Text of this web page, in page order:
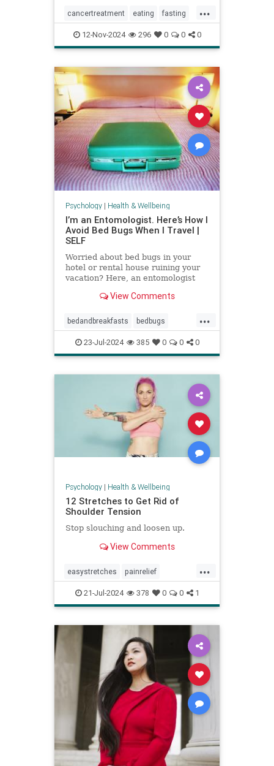
...
cancertreatment eating fasting
healthandwellness
intermittentfasting nutrition pcos
12-Nov-2024 296 0 0 0
Psychology| Health & Wellbeing
I’m an Entomologist. Here’s How I
Avoid Bed Bugs When I Travel |
SELF
Worried about bed bugs in your
hotel or rental house ruining your
vacation? Here, an entomologist
bugs when traveling.
View Comments
...
bedandbreakfasts bedbugs
holidays hotels pestcontrol
safetravels traveling vacation
23-Jul-2024 385 0 0 0
Psychology| Health & Wellbeing
12 Stretches to Get Rid of
Shoulder Tension
Stop slouching and loosen up.
View Comments
...
easystretches painrelief
posturetips shoulderstretches
stretching warmups
21-Jul-2024 378 0 0 1